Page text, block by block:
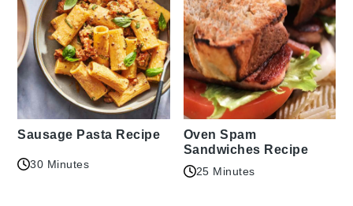
Sausage Pasta Recipe
30 Minutes
Oven Spam
Sandwiches Recipe
25 Minutes